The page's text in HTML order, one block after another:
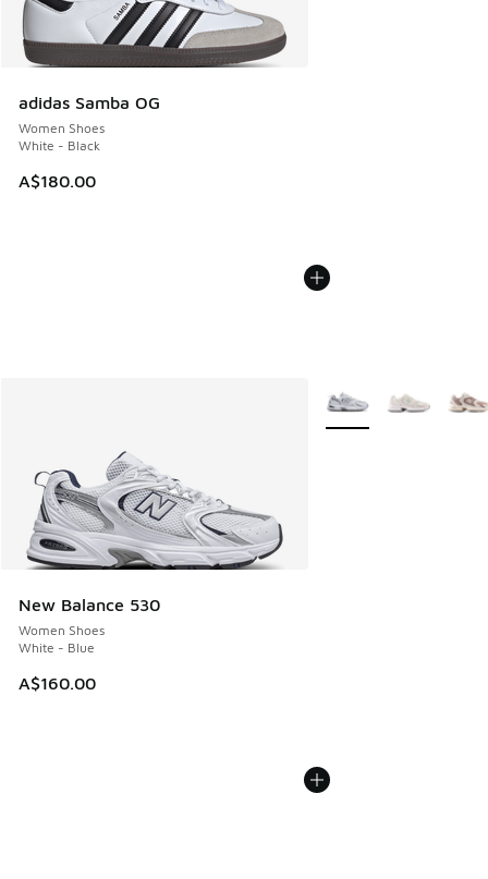
adidas Samba OG
Women Shoes
White - Black
A$180.00
New Balance 530
Women Shoes
White - Blue
A$160.00
More Colors Available